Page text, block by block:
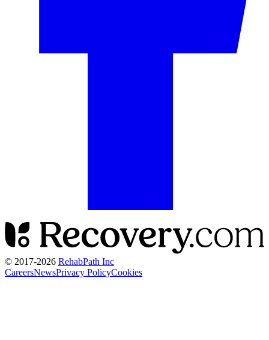
© 2017-2026 RehabPath Inc
CareersNewsPrivacy PolicyCookies